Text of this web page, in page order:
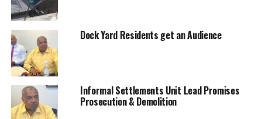
Tito Lightbourne, TCI’s newest Permanent Secretary.
Dock Yard Residents get an Audience
Informal Settlements Unit Lead Promises
Prosecution & Demolition